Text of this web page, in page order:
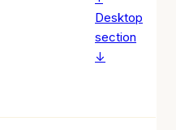
Desktop
section
↓